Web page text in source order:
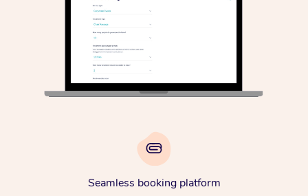
Seamless booking platform